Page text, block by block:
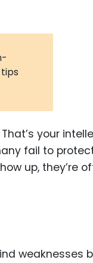
and
Digital
Medical
Animal
your
fail to
up, they’re
weaknesses